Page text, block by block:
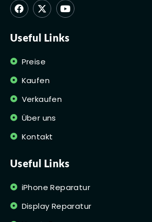
Useful Links
Preise
Kaufen
Verkaufen
Über uns
Kontakt
Useful Links
iPhone Reparatur
Display Reparatur